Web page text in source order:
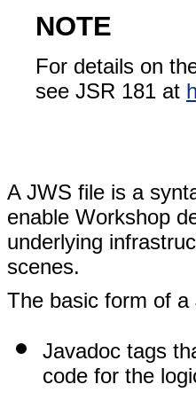
NOTE
For details on
see JSR 181 at
A JWS file is a
enable Workshop
underlying
scenes.
The basic form of
Javadoc tags
code for the